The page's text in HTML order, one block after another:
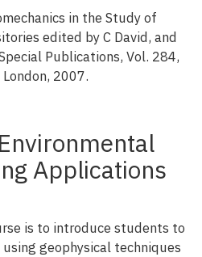
in the Study of
edited by C David, and
Publications, Vol. 284,
2007.
Applications
is to introduce students to
geophysical techniques